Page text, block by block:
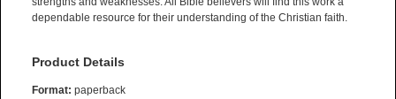
dependable resource for their understanding of the Christian faith.
Product Details
Format: paperback